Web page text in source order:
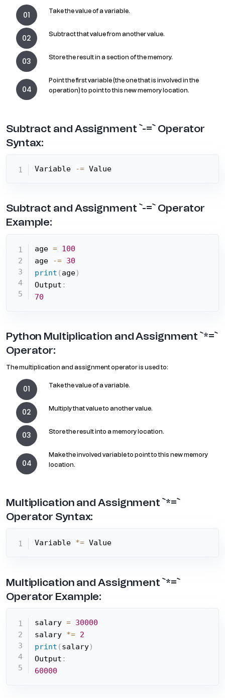
Take the value of a variable.
Subtract that value from another value.
Store the result in a section of the memory.
Point the first variable (the one that is involved in the
operation) to point to this new memory location.
Subtract and Assignment `-=` Operator
Syntax:
Variable -= Value
Subtract and Assignment `-=` Operator
Example:
age = 100
age
-= 30
print ( age)
Output :
70
Python Multiplication and Assignment `*=`
Operator:
The multiplication and assignment operator is used to:
Take the value of a variable.
Multiply that value to another value.
Store the result into a memory location.
Make the involved variable to point to this new memory
location.
Multiplication and Assignment `*=`
Operator Syntax:
Variable *= Value
Multiplication and Assignment `*=`
Operator Example:
salary = 30000
salary *= 2
print ( salary)
Output :
60000